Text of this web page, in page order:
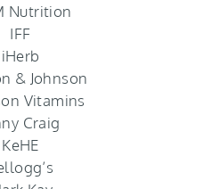
Nutrition
IFF
iHerb
& Johnson
Vitamins
Craig
KeHE